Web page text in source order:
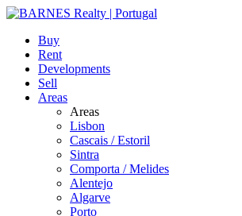
Buy
Rent
Developments
Sell
Areas
Areas
Lisbon
Cascais / Estoril
Sintra
Comporta / Melides
Alentejo
Algarve
Porto